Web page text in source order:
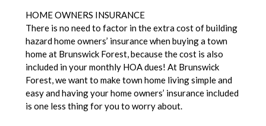
HOME OWNERS INSURANCE
There is no need to factor in the extra cost of building
hazard home owners’ insurance when buying a town
home at Brunswick Forest, because the cost is also
included in your monthly HOA dues! At Brunswick
Forest, we want to make town home living simple and
easy and having your home owners’ insurance included
is one less thing for you to worry about.